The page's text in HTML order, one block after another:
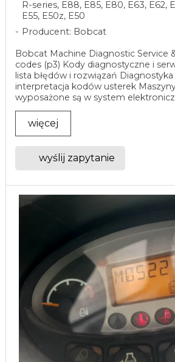
R-series, E88, E85, E80, E63, E62,
E55, E50z, E50
Producent: Bobcat
Bobcat Machine Diagnostic Service
codes (p3) Kody diagnostyczne i
lista błędów i rozwiązań
interpretacja kodów usterek
wyposażone są w system
więcej
wyślij zapytanie